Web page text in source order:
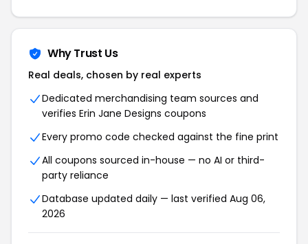
Why Trust Us
Real deals, chosen by real experts
Dedicated merchandising team sources and
verifies Erin Jane Designs coupons
Every promo code checked against the fine print
All coupons sourced in-house — no AI or third-
party reliance
Database updated daily — last verified Aug 06,
2026